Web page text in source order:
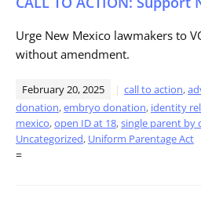
Urge New Mexico lawmakers to
without amendment.
February 20, 2025 call to action,
donation,embryo donation, identity
mexico,open ID at 18,single parent by
Uncategorized, Uniform Parentage Act
=